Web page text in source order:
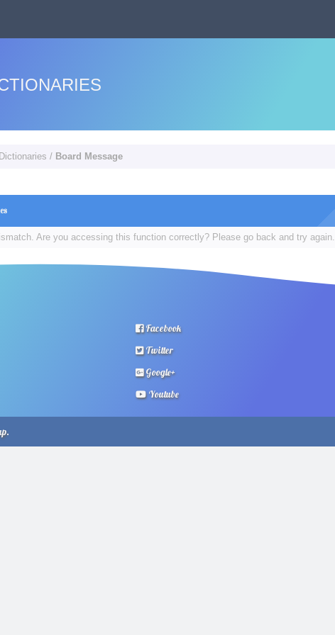
/ Board Message
Are you accessing this function correctly? Please go back and try again.
Facebook
Twitter
Google+
Youtube
.